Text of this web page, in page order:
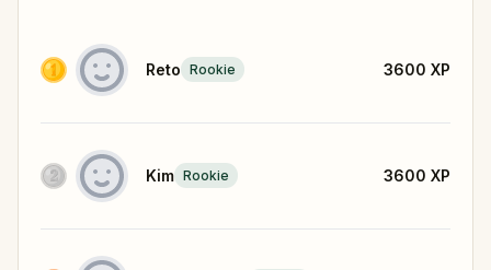
Reto Rookie 3600 XP
Kim Rookie 3600 XP